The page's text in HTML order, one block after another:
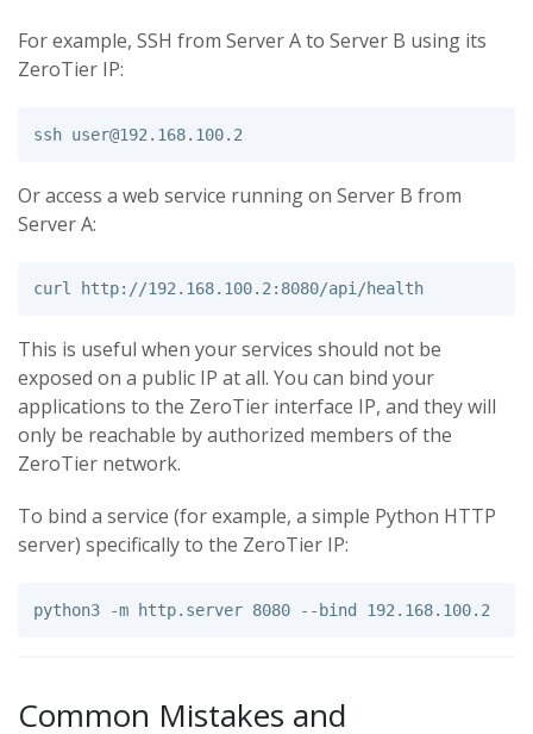
For example, SSH from Server A to Server B using its
ZeroTier IP:
ssh user@192.168.100.2
Or access a web service running on Server B from
Server A:
curl http://192.168.100.2:8080/api/health
This is useful when your services should not be
exposed on a public IP at all. You can bind your
applications to the ZeroTier interface IP, and they will
only be reachable by authorized members of the
ZeroTier network.
To bind a service (for example, a simple Python HTTP
server) specifically to the ZeroTier IP:
python3 -m http.server 8080 --bind
Common Mistakes and